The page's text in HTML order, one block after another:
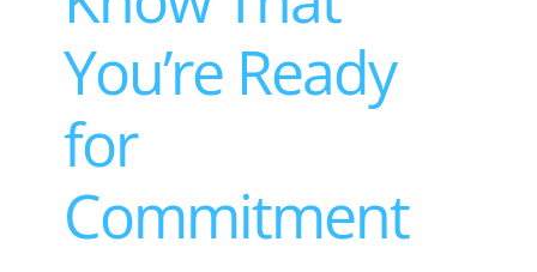
You’re Ready
for
Commitment